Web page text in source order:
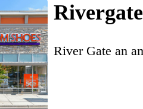
River Gate an